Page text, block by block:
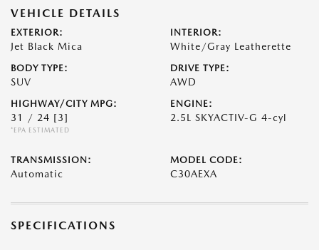
VEHICLE DETAILS
EXTERIOR:
Jet Black Mica
INTERIOR:
White/Gray Leatherette
BODY TYPE:
SUV
DRIVE TYPE:
AWD
HIGHWAY/CITY MPG:
31 / 24 [3]
*EPA ESTIMATED
ENGINE:
2.5L SKYACTIV-G 4-cyl
TRANSMISSION:
Automatic
MODEL CODE:
C30AEXA
SPECIFICATIONS